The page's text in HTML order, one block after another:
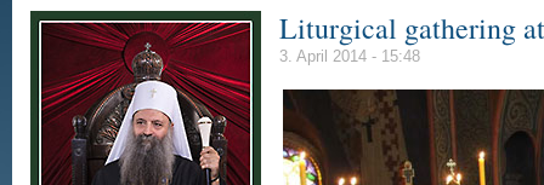
Liturgical gathering
3. April 2014 - 15:48